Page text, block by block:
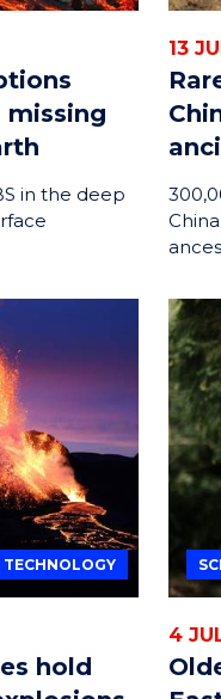
missing
in the deep
13
TECHNOLOGY
hold
4